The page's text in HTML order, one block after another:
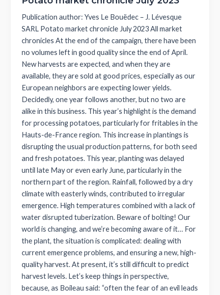
Publication author: Yves Le Bouëdec – J. Lévesque
SARL Potato market chronicle July 2023 All market
chronicles At the end of the campaign, there have been
no volumes left in good quality since the end of April.
New harvests are expected, and when they are
available, they are sold at good prices, especially as our
European neighbors are expecting lower yields.
Decidedly, one year follows another, but no two are
alike in this business. This year’s highlight is the demand
for processing potatoes, particularly for fritables in the
Hauts-de-France region. This increase in plantings is
disrupting the usual production patterns, for both seed
and fresh potatoes. This year, planting was delayed
until late May or even early June, particularly in the
northern part of the region. Rainfall, followed by a dry
climate with easterly winds, contributed to irregular
emergence. High temperatures combined with a lack of
water disrupted tuberization. Beware of bolting! Our
world is changing, and we’re becoming aware of it… For
the plant, the situation is complicated: dealing with
current emergence problems, and ensuring a new, high-
quality harvest. At present, it’s still difficult to predict
harvest levels. Let’s keep things in perspective,
because, as Boileau said: “often the fear of an evil leads